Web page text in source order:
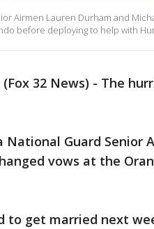
Airmen Lauren Durham and
before deploying to help with
(Fox 32 News) - The
National Guard Senior
vows at the
to get married next